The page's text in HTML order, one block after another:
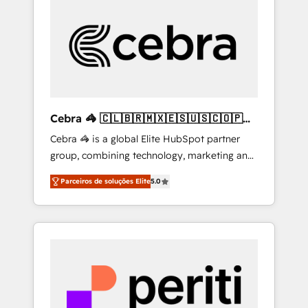
HubSpot Implementation & Migration ·
Native & Custom Integrations · Custom
Development · CPQ & FSM · Reporting &
your growth infrastructure—let’s talk.
Cebra 🦓 🇨🇱🇧🇷🇲🇽🇪🇸🇺🇸🇨🇴🇵🇪
🇵🇦
Cebra 🦓 is a global Elite HubSpot partner
group, combining technology, marketing and
media expertise across Latin America and
Southern Europe, with teams across 7
countries. Born in Chile, we combine local
insight with international reach to help
we’ve delivered 500+ HubSpot
implementations, building end-to-end
solutions that integrate CRM, AI automation,
Parceiros de soluções Elite5.0